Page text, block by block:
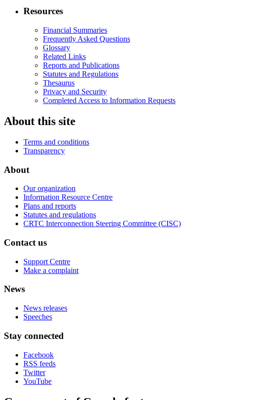
Resources
Financial Summaries
Frequently Asked Questions
Glossary
Related Links
Reports and Publications
Statutes and Regulations
Thesaurus
Privacy and Security
Completed Access to Information Requests
About this site
Terms and conditions
Transparency
About
Our organization
Information Resource Centre
Plans and reports
Statutes and regulations
CRTC Interconnection Steering Committee (CISC)
Contact us
Support Centre
Make a complaint
News
News releases
Speeches
Stay connected
Facebook
RSS feeds
Twitter
YouTube